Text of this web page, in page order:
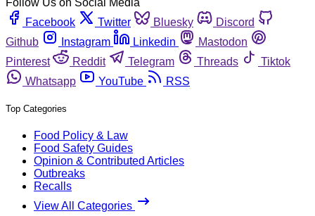
Facebook
Twitter Bluesky
Discord
Github
Instagram Linkedin
Mastodon
Pinterest
Reddit Telegram Threads
Tiktok
Whatsapp
YouTube RSS
Top Categories
Food Policy & Law
Food Safety Guides
Opinion & Contributed Articles
Outbreaks
Recalls
View All Categories